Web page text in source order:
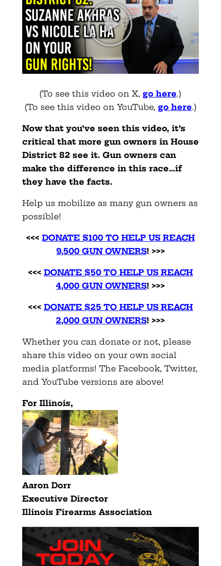
(To see this video on X, go here.)
(To see this video on YouTube, go here.)
Now that you’ve seen this video, it’s
critical that more gun owners in House
District 82 see it. Gun owners can
make the difference in this race…if
they have the facts.
Help us mobilize as many gun owners as
possible!
<<< DONATE $100 TO HELP US REACH
9,500 GUN OWNERS! >>>
<<< DONATE $50 TO HELP US REACH
4,000 GUN OWNERS! >>>
<<< DONATE $25 TO HELP US REACH
2,000 GUN OWNERS! >>>
Whether you can donate or not, please
share this video on your own social
media platforms! The Facebook, Twitter,
and YouTube versions are above!
For Illinois,
Aaron Dorr
Executive Director
Illinois Firearms Association